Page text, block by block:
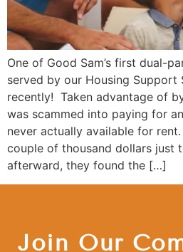
One of Good Sam’s first dual-
served by our Housing Support
recently! Taken advantage of
was scammed into paying for
never actually available for
couple of thousand dollars just
afterward, they found the […]
Join Our